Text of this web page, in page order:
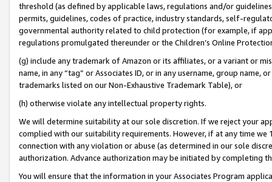
threshold (as defined by applicable laws, regulations and/or
permits, guidelines, codes of practice, industry standards, self-
governmental authority related to child protection (for example, if
regulations promulgated thereunder or the Children’s Online
(g) include any trademark of Amazon or its affiliates, or a variant or
name, in any “tag” or Associates ID, or in any username, group
trademarks listed on our Non-Exhaustive Trademark Table), or
(h) otherwise violate any intellectual property rights.
We will determine suitability at our sole discretion. If we reject your
complied with our suitability requirements. However, if at any time
connection with any violation or abuse (as determined in our sole
authorization. Advance authorization may be initiated by completing
You will ensure that the information in your Associates Program